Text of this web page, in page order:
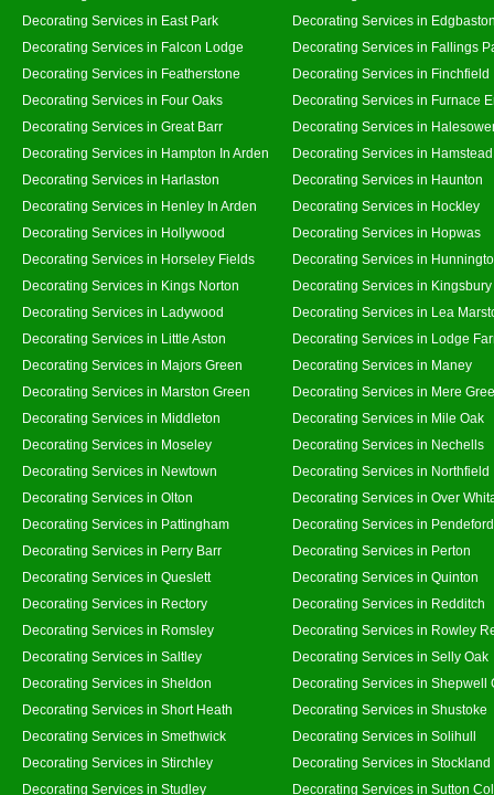
Decorating Services in East Park
Decorating Services in
Decorating Services in Falcon Lodge
Decorating Services in Fallings
Decorating Services in Featherstone
Decorating Services in Finchfield
Decorating Services in Four Oaks
Decorating Services in Furnace
Decorating Services in Great Barr
Decorating Services in
Decorating Services in Hampton In Arden
Decorating Services in Hamstead
Decorating Services in Harlaston
Decorating Services in Haunton
Decorating Services in Henley In Arden
Decorating Services in Hockley
Decorating Services in Hollywood
Decorating Services in Hopwas
Decorating Services in Horseley Fields
Decorating Services in
Decorating Services in Kings Norton
Decorating Services in Kingsbury
Decorating Services in Ladywood
Decorating Services in Lea
Decorating Services in Little Aston
Decorating Services in Lodge
Decorating Services in Majors Green
Decorating Services in Maney
Decorating Services in Marston Green
Decorating Services in Mere
Decorating Services in Middleton
Decorating Services in Mile Oak
Decorating Services in Moseley
Decorating Services in Nechells
Decorating Services in Newtown
Decorating Services in Northfield
Decorating Services in Olton
Decorating Services in Over
Decorating Services in Pattingham
Decorating Services in Pendeford
Decorating Services in Perry Barr
Decorating Services in Perton
Decorating Services in Queslett
Decorating Services in Quinton
Decorating Services in Rectory
Decorating Services in Redditch
Decorating Services in Romsley
Decorating Services in Rowley
Decorating Services in Saltley
Decorating Services in Selly Oak
Decorating Services in Sheldon
Decorating Services in Shepwell
Decorating Services in Short Heath
Decorating Services in Shustoke
Decorating Services in Smethwick
Decorating Services in Solihull
Decorating Services in Stirchley
Decorating Services in Stockland
Decorating Services in Studley
Decorating Services in Sutton